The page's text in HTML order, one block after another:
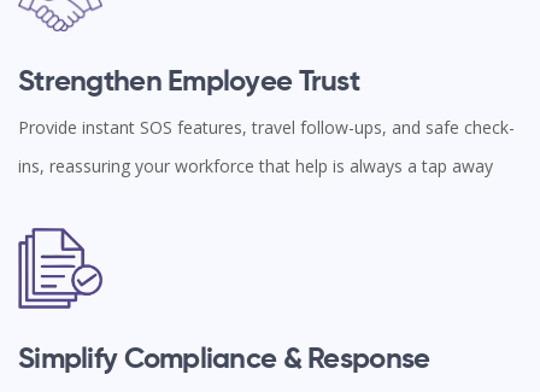
Strengthen Employee Trust
Provide instant SOS features, travel follow-ups, and safe check-
ins, reassuring your workforce that help is always a tap away
Simplify Compliance & Response